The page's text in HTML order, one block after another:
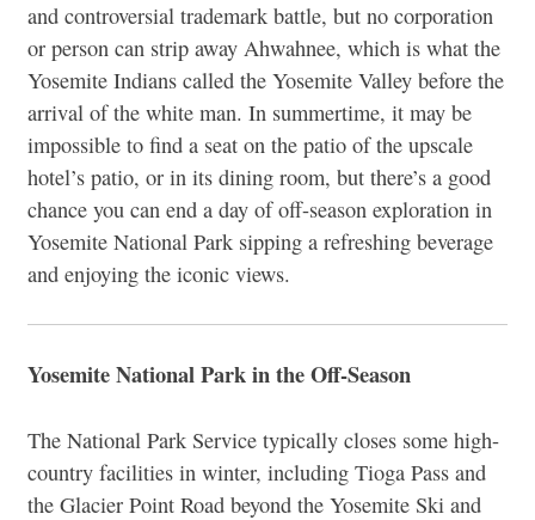
and controversial trademark battle, but no corporation
or person can strip away Ahwahnee, which is what the
Yosemite Indians called the Yosemite Valley before the
arrival of the white man. In summertime, it may be
impossible to find a seat on the patio of the upscale
hotel’s patio, or in its dining room, but there’s a good
chance you can end a day of off-season exploration in
Yosemite National Park sipping a refreshing beverage
and enjoying the iconic views.
Yosemite National Park in the Off-Season
The National Park Service typically closes some high-
country facilities in winter, including Tioga Pass and
the Glacier Point Road beyond the Yosemite Ski and